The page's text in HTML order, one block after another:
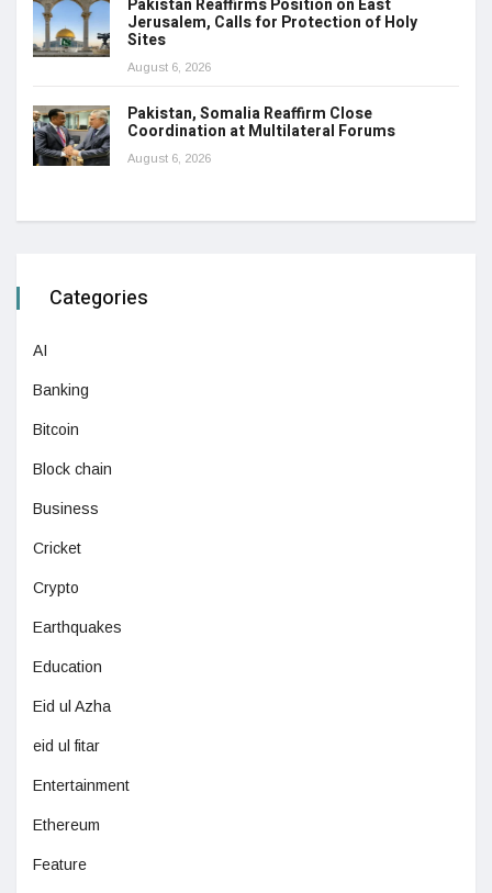
Pakistan Reaffirms Position on East
Jerusalem, Calls for Protection of Holy
Sites
August 6, 2026
Pakistan, Somalia Reaffirm Close
Coordination at Multilateral Forums
August 6, 2026
Categories
AI
Banking
Bitcoin
Block chain
Business
Cricket
Crypto
Earthquakes
Education
Eid ul Azha
eid ul fitar
Entertainment
Ethereum
Feature